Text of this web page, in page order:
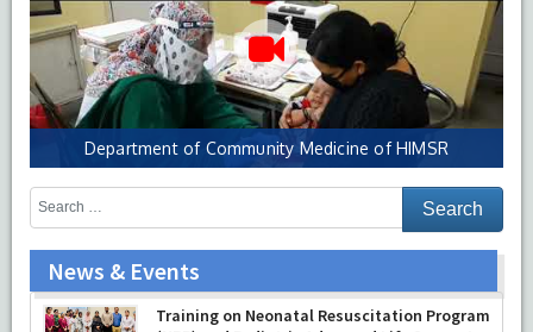
Department of Community Medicine of HIMSR
News & Events
Training on Neonatal Resuscitation Program